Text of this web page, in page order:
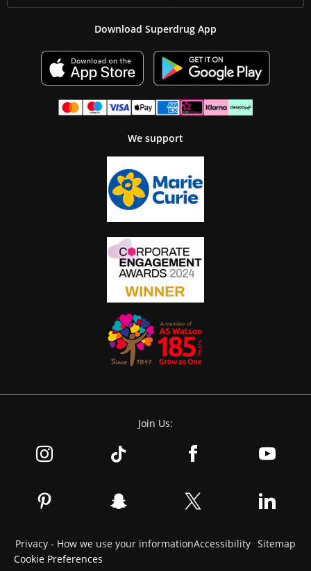
Download Superdrug App
We support
Join Us:
Privacy - How we use your informationAccessibility Sitemap
Cookie Preferences